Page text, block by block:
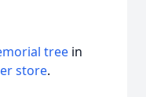
tree in
store.